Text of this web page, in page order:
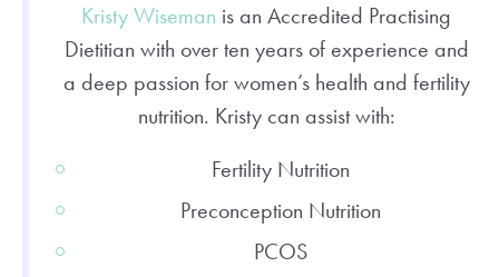
Kristy Wiseman is an Accredited Practising
Dietitian with over ten years of experience and
a deep passion for women’s health and fertility
nutrition. Kristy can assist with:
Fertility Nutrition
Preconception Nutrition
PCOS